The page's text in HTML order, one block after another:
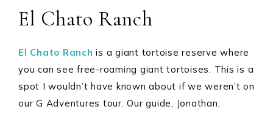
El Chato Ranch
El Chato Ranch is a giant tortoise reserve where
you can see free-roaming giant tortoises. This is a
spot I wouldn’t have known about if we weren’t on
our G Adventures tour. Our guide, Jonathan,